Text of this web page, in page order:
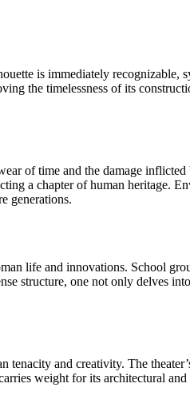
is immediately recognizable,
the timelessness of its
of time and the damage inflicted
a chapter of human heritage.
generations.
life and innovations. School
structure, one not only delves
tenacity and creativity. The
weight for its architectural